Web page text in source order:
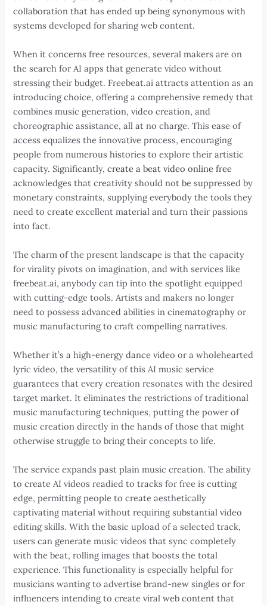
collaboration that has ended up being synonymous with
systems developed for sharing web content.
When it concerns free resources, several makers are on
the search for AI apps that generate video without
stressing their budget. Freebeat.ai attracts attention as an
introducing choice, offering a comprehensive remedy that
combines music generation, video creation, and
choreographic assistance, all at no charge. This ease of
access equalizes the innovative process, encouraging
people from numerous histories to explore their artistic
capacity. Significantly,create a beat video online free
acknowledges that creativity should not be suppressed by
monetary constraints, supplying everybody the tools they
need to create excellent material and turn their passions
into fact.
The charm of the present landscape is that the capacity
for virality pivots on imagination, and with services like
freebeat.ai, anybody can tip into the spotlight equipped
with cutting-edge tools. Artists and makers no longer
need to possess advanced abilities in cinematography or
music manufacturing to craft compelling narratives.
Whether it’s a high-energy dance video or a wholehearted
lyric video, the versatility of this AI music service
guarantees that every creation resonates with the desired
target market. It eliminates the restrictions of traditional
music manufacturing techniques, putting the power of
music creation directly in the hands of those that might
otherwise struggle to bring their concepts to life.
The service expands past plain music creation. The ability
to create AI videos readied to tracks for free is cutting
edge, permitting people to create aesthetically
captivating material without requiring substantial video
editing skills. With the basic upload of a selected track,
users can generate music videos that sync completely
with the beat, rolling images that boosts the total
experience. This functionality is especially helpful for
musicians wanting to advertise brand-new singles or for
influencers intending to create viral web content that